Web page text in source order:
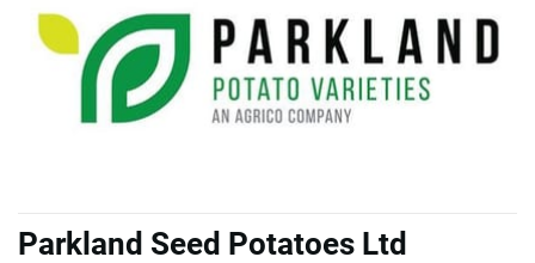
Parkland Seed Potatoes Ltd